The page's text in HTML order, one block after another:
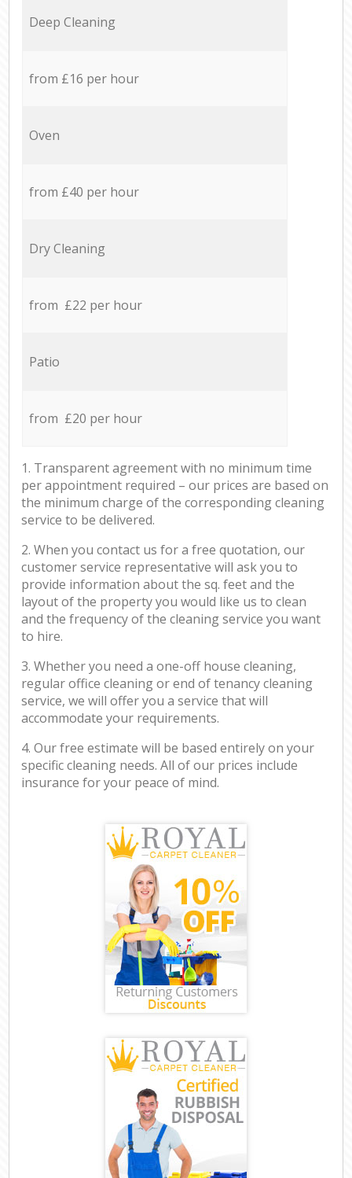
Deep Cleaning
from £16 per hour
Oven
from £40 per hour
Dry Cleaning
from £22 per hour
Patio
from £20 per hour
1. Transparent agreement with no minimum time
per appointment required – our prices are based on
the minimum charge of the corresponding cleaning
service to be delivered.
2. When you contact us for a free quotation, our
customer service representative will ask you to
provide information about the sq. feet and the
layout of the property you would like us to clean
and the frequency of the cleaning service you want
to hire.
3. Whether you need a one-off house cleaning,
regular office cleaning or end of tenancy cleaning
service, we will offer you a service that will
accommodate your requirements.
4. Our free estimate will be based entirely on your
specific cleaning needs. All of our prices include
insurance for your peace of mind.